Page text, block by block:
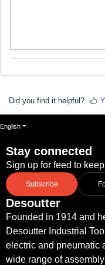
Did you find it helpful?
English
Stay connected
Sign up for feed to
Subscribe
Desoutter
Founded in 1914 and
Desoutter Industrial
electric and pneumatic
wide range of